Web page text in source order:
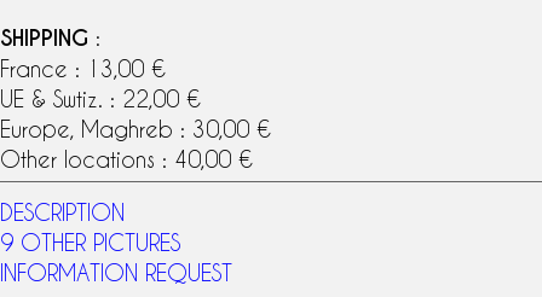
SHIPPING :
France : 13,00 €
UE & Swtiz. : 22,00 €
Europe, Maghreb : 30,00 €
Other locations : 40,00 €
DESCRIPTION
9 OTHER PICTURES
INFORMATION REQUEST